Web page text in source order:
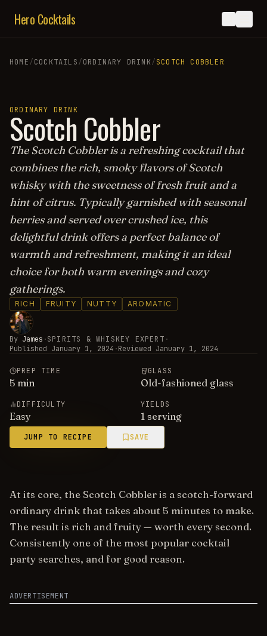
Hero Cocktails
HOME/COCKTAILS/ORDINARY DRINK/SCOTCH COBBLER
ORDINARY DRINK
Scotch Cobbler
The Scotch Cobbler is a refreshing cocktail that
combines the rich, smoky flavors of Scotch
whisky with the sweetness of fresh fruit and a
hint of citrus. Typically garnished with seasonal
berries and served over crushed ice, this
delightful drink offers a perfect balance of
warmth and refreshment, making it an ideal
choice for both warm evenings and cozy
gatherings.
RICH FRUITY NUTTY AROMATIC
By James ·SPIRITS & WHISKEY EXPERT ·
Published January 1, 2024 ·Reviewed January 1, 2024
PREP TIME
5 min
GLASS
Old-fashioned glass
DIFFICULTY
Easy
YIELDS
1 serving
JUMP TO RECIPE SAVE
At its core, the Scotch Cobbler is a scotch-forward
ordinary drink that takes about 5 minutes to make.
The result is rich and fruity — worth every second.
Consistently one of the most popular cocktail
party searches, and for good reason.
ADVERTISEMENT